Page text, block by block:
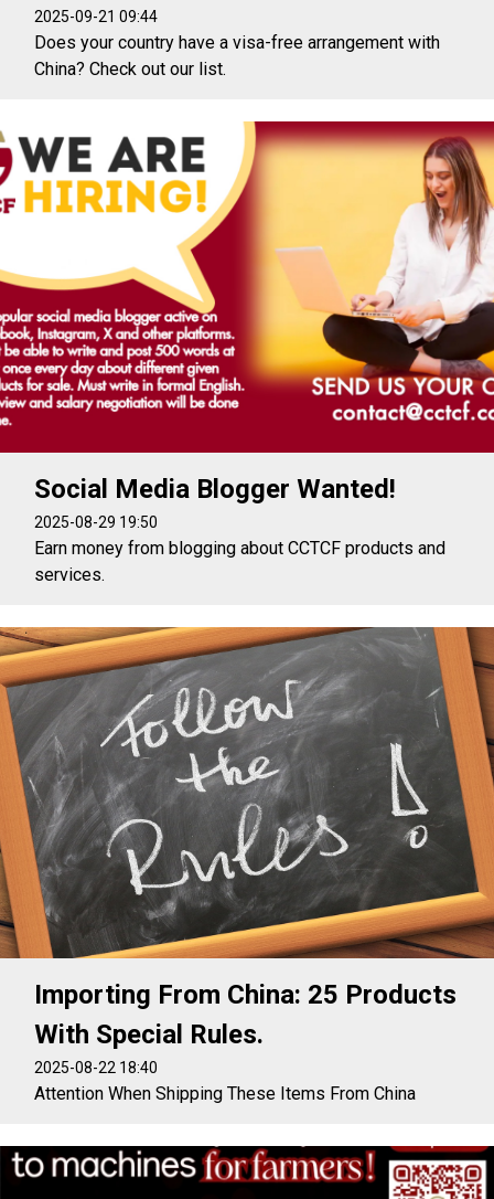
2025-09-21 09:44
Does your country have a visa-free arrangement with
China? Check out our list.
Social Media Blogger Wanted!
2025-08-29 19:50
Earn money from blogging about CCTCF products and
services.
Importing From China: 25 Products
With Special Rules.
2025-08-22 18:40
Attention When Shipping These Items From China